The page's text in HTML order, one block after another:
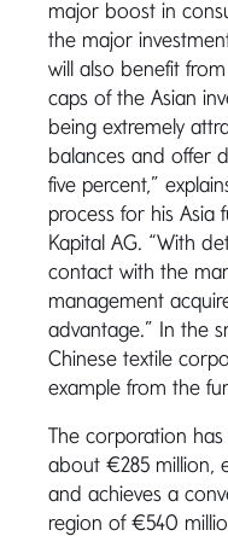
major boost in
the major
will also benefit
caps of the Asian
being extremely
balances and offer
five percent,”
process for his Asia
Kapital AG. “With
contact with the
management
advantage.” In the
Chinese textile
example from the
The corporation
about €285 million,
and achieves a
region of €540